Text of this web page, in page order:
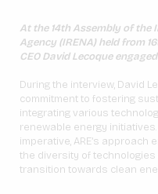
At the 14th Assembly of the
Agency (IRENA) held from
CEO David Lecoque
During the interview, David
commitment to fostering
integrating various
renewable energy
imperative, ARE’s
the diversity of
transition towards clean